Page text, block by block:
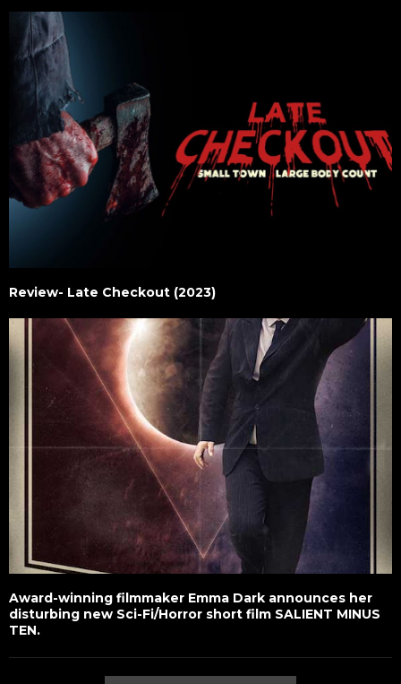
Review- Late Checkout (2023)
Award-winning filmmaker Emma Dark announces her
disturbing new Sci-Fi/Horror short film SALIENT MINUS
TEN.